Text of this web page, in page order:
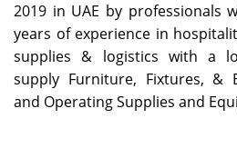
2019 in UAE by professionals
years of experience in
supplies & logistics with a
supply Furniture, Fixtures, &
and Operating Supplies and